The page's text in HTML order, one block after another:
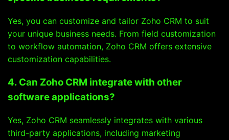
Yes, you can customize and tailor Zoho CRM to suit
your unique business needs. From field customization
to workflow automation, Zoho CRM offers extensive
customization capabilities.
4. Can Zoho CRM integrate with other
software applications?
Yes, Zoho CRM seamlessly integrates with various
third-party applications, including marketing